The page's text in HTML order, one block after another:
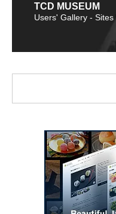
TCD MUSEUM
Users' Gallery -